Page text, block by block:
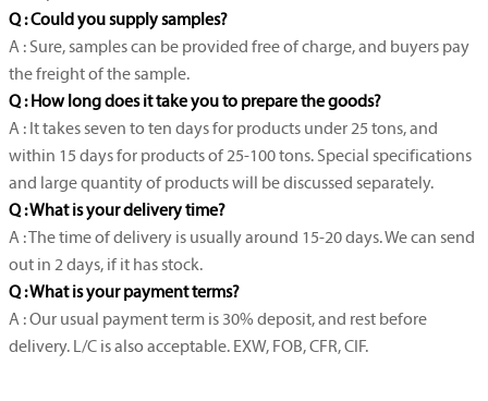
Q : Could you supply samples?
A : Sure, samples can be provided free of charge, and buyers pay
the freight of the sample.
Q : How long does it take you to prepare the goods?
A : It takes seven to ten days for products under 25 tons, and
within 15 days for products of 25-100 tons. Special specifications
and large quantity of products will be discussed separately.
Q : What is your delivery time?
A : The time of delivery is usually around 15-20 days. We can send
out in 2 days, if it has stock.
Q : What is your payment terms?
A : Our usual payment term is 30% deposit, and rest before
delivery. L/C is also acceptable. EXW, FOB, CFR, CIF.